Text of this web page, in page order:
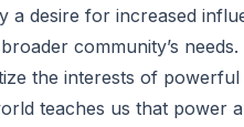
a desire for increased
community’s needs.
the interests of
teaches us that power